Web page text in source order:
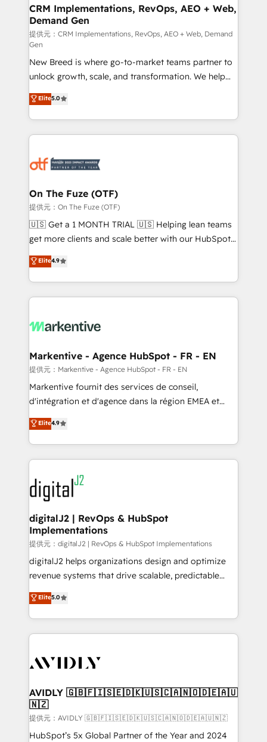
trainers to drive platform adoption. 📈 Revenue
Generation - Full-funnel marketing and high-
performance advertising via Point Success Media. -
Expert deployment of Breeze AI and custom agents
to automate growth. 🏆 Elite Excellence - 8 platform
accreditations and deep HIPAA-compliance
expertise. - A team of 250+ experts dedicated to
your resilient growth.
CRM Implementations, RevOps, AEO + Web,
Demand Gen
提供元：CRM Implementations, RevOps, AEO + Web, Demand
Gen
New Breed is where go-to-market teams partner to
unlock growth, scale, and transformation. We help
companies activate HubSpot’s AI-powered
customer platform and operationalize HubSpot’s
Loop Marketing framework through expert-led
services, smart agents, and purpose-built apps,
results, fast. ⚙️CRM & RevOps: Align all Hubs to your
🎯Demand Gen & ABM: Drive pipeline with inbound,
ABM, AEO, SEO, & paid media. 👩‍💻Web Design:
Build high-performing websites with UX, messaging,
& conversion strategy that drive results. 🤖AI
AI, & maximize AEO with tailored AI services. 🧩
Integrations: Extend HubSpot with custom
Elite5.0
On The Fuze (OTF)
提供元：On The Fuze (OTF)
🇺🇸 Get a 1 MONTH TRIAL 🇺🇸 Helping lean teams
get more clients and scale better with our HubSpot
Consulting & 'Done For You' Services. 🚀 Who We
Work With 🚀 We help lean, growing companies: -
Win more business - Reduce no-shows - Improve
lead & deal conversion rates - Scale with less
What do you get? 🤓 Our client's are too busy to
Personal Consultant + Tech Team to handle the
heavy lifting of mapping out AND building your ideal
system. + Get best practices and 'don't know what
you don't know' recommendations to maximize
6,500+ Partners) and was named 2023 HubSpot
Partner of the Year 💥 Trusted by 2,500+ companies
www.onthefuze.com/hubspot-admin Contact us to
learn more!
Elite4.9
Markentive - Agence HubSpot - FR - EN
提供元：Markentive - Agence HubSpot - FR - EN
Markentive fournit des services de conseil,
d'intégration et d'agence dans la région EMEA et
North America. Avec plus de 115 experts en
marketing automation, Growth, Revops, CRM et
webdesign. Markentive is both a consulting firm, a
digital agency and an integrator. With over 115
experts in marketing automation, growth, revops,
CRM and webdesign (We focus on EMEA - USA
customers).
Elite4.9
digitalJ2 | RevOps & HubSpot
Implementations
提供元：digitalJ2 | RevOps & HubSpot Implementations
digitalJ2 helps organizations design and optimize
revenue systems that drive scalable, predictable
growth. As a triple-accredited HubSpot Solutions
Partner, we specialize in both strategic RevOps
planning and hands-on technical execution - building
the operational foundation companies need to
Healthcare - Financial Services - Managed IT (MSP) -
we help: ✔️ Full HubSpot implementations and portal
optimization ✔️ Data migrations, CRM architecture,
and reporting foundations ✔️ Custom integrations
and workflow automation ✔️ User adoption
Elite5.0
AVIDLY 🇬🇧🇫🇮🇸🇪🇩🇰🇺🇸🇨🇦🇳🇴🇩🇪🇦🇺
🇳🇿
提供元：AVIDLY 🇬🇧🇫🇮🇸🇪🇩🇰🇺🇸🇨🇦🇳🇴🇩🇪🇦🇺🇳🇿
HubSpot’s 5x Global Partner of the Year and 2024